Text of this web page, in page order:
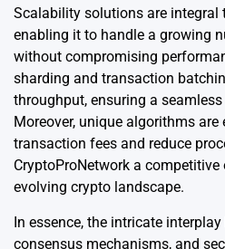
Scalability solutions are integral
enabling it to handle a growing
without compromising
sharding and transaction
throughput, ensuring a
Moreover, unique algorithms
transaction fees and reduce
CryptoProNetwork a
evolving crypto landscape.
In essence, the intricate
consensus mechanisms, and